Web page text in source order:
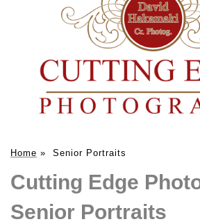
Home » Senior Portraits
Cutting Edge
Senior Portraits